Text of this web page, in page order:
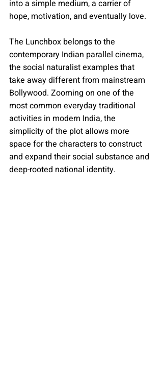
into a simple medium, a carrier of
hope, motivation, and eventually love.
The Lunchbox belongs to the
contemporary Indian parallel cinema,
the social naturalist examples that
take away different from mainstream
Bollywood. Zooming on one of the
most common everyday traditional
activities in modern India, the
simplicity of the plot allows more
space for the characters to construct
and expand their social substance and
deep-rooted national identity.